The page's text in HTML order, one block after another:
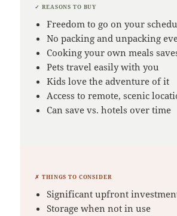
✓ REASONS TO BUY
Freedom to go on your
No packing and unpacking
Cooking your own meals
Pets travel easily with you
Kids love the adventure of it
Access to remote, scenic
Can save vs. hotels over time
✗ THINGS TO CONSIDER
Significant upfront
Storage when not in use